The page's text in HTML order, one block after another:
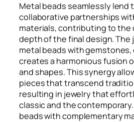
Metal beads seamlessly lend
collaborative partnerships
materials, contributing to the
depth of the final design.
metal beads with
creates a harmonious fusion
and shapes. This synergy
pieces that transcend
resulting in jewelry that
classic and the
beads with complementary